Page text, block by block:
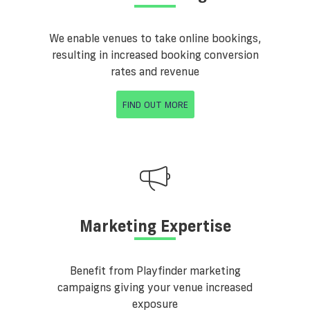
We enable venues to take online bookings,
resulting in increased booking conversion
rates and revenue
FIND OUT MORE
Marketing Expertise
Benefit from Playfinder marketing
campaigns giving your venue increased
exposure